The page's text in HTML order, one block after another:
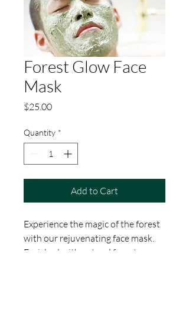
Forest Glow Face
Mask
$25.00Price
Quantity *
Add to Cart
Experience the magic of the forest
with our rejuvenating face mask.
Enriched with natural forest